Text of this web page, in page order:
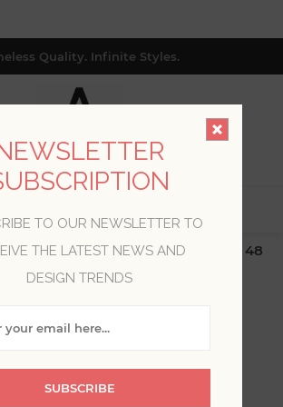
Quality. Infinite Styles.
Rate | Free Shipping $500+ (Lower 48
only; excl. AK, HI, PR & CA)
PLEASE SIGN
TO OUR NEWSLETTER TO
THE LATEST NEWS AND
DESIGN TRENDS
SUBSCRIBE